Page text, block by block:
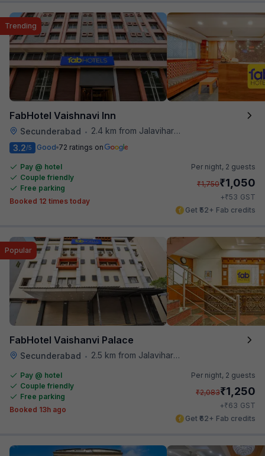
FabHotel Vaishnavi Inn
Secunderabad • 2.4 km from Jalavihar Water Park
Trending
3.2/5 Good 72 ratings on
Pay @ hotel
Couple friendly
Free parking
Booked 12 times today
Per night, 2 guests
₹1,750₹1,050
+₹53 GST
Get ₹52+ Fab credits
FabHotel Vaishanvi Palace
Secunderabad • 2.5 km from Jalavihar Water Park
Popular
Pay @ hotel
Couple friendly
Free parking
Booked 13h ago
Per night, 2 guests
₹2,083₹1,250
+₹63 GST
Get ₹62+ Fab credits